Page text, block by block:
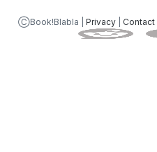
ⒸBook!Blabla | Privacy| Contact|